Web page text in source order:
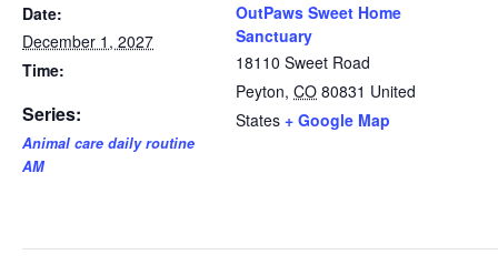
Date:
December 1, 2027
Time:
Series:
Animal care daily routine
AM
OutPaws Sweet Home
Sanctuary
18110 Sweet Road
Peyton, CO 80831 United
States + Google Map